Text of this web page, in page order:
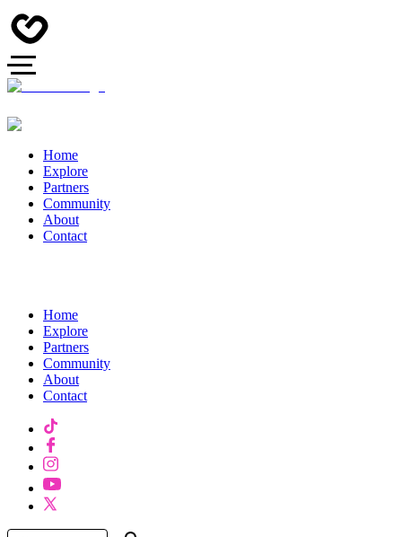
Home
Explore
Partners
Community
About
Contact
Home
Explore
Partners
Community
About
Contact